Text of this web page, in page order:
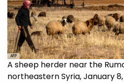
AFP
A sheep herder near the
northeastern Syria, January